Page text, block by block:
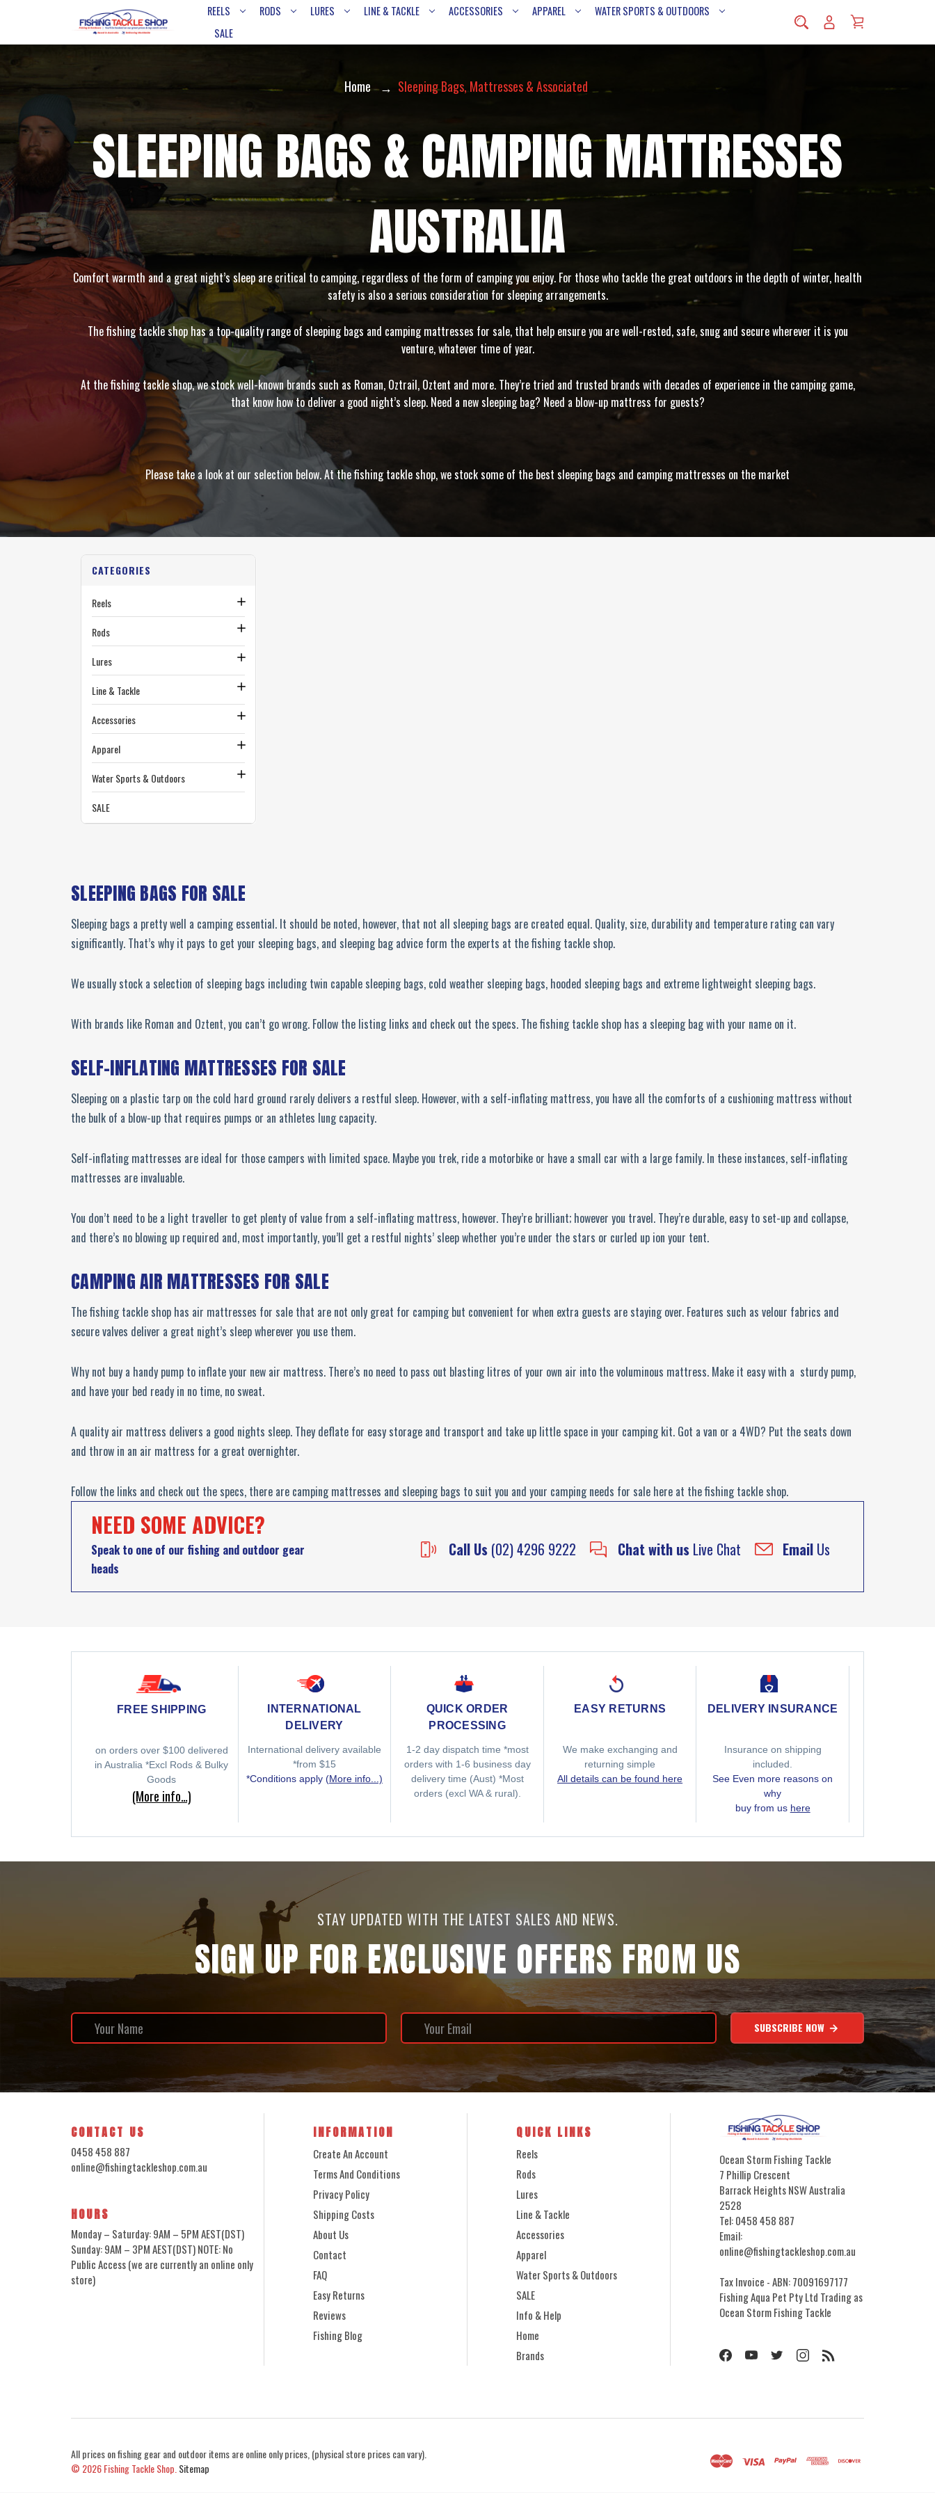
REELS RODS LURES LINE & TACKLE ACCESSORIES APPAREL
WATER SPORTS & OUTDOORS
SALE
Home Sleeping Bags, Mattresses & Associated
SLEEPING BAGS & CAMPING MATTRESSES
AUSTRALIA
Comfort warmth and a great night’s sleep are critical to camping, regardless of the form of camping you enjoy. For those who tackle the great outdoors in the depth of winter, health
safety is also a serious consideration for sleeping arrangements.
The fishing tackle shop has a top-quality range of sleeping bags and camping mattresses for sale, that help ensure you are well-rested, safe, snug and secure wherever it is you
venture, whatever time of year.
At the fishing tackle shop, we stock well-known brands such as Roman, Oztrail, Oztent and more. They’re tried and trusted brands with decades of experience in the camping game,
that know how to deliver a good night’s sleep. Need a new sleeping bag? Need a blow-up mattress for guests?
Please take a look at our selection below. At the fishing tackle shop, we stock some of the best sleeping bags and camping mattresses on the market
CATEGORIES
Reels
Rods
Lures
Line & Tackle
Accessories
Apparel
Water Sports & Outdoors
SALE
SLEEPING BAGS FOR SALE
Sleeping bags a pretty well a camping essential. It should be noted, however, that not all sleeping bags are created equal. Quality, size, durability and temperature rating can vary
significantly. That’s why it pays to get your sleeping bags, and sleeping bag advice form the experts at the fishing tackle shop.
We usually stock a selection of sleeping bags including twin capable sleeping bags, cold weather sleeping bags, hooded sleeping bags and extreme lightweight sleeping bags.
With brands like Roman and Oztent, you can’t go wrong. Follow the listing links and check out the specs. The fishing tackle shop has a sleeping bag with your name on it.
SELF-INFLATING MATTRESSES FOR SALE
Sleeping on a plastic tarp on the cold hard ground rarely delivers a restful sleep. However, with a self-inflating mattress, you have all the comforts of a cushioning mattress without
the bulk of a blow-up that requires pumps or an athletes lung capacity.
Self-inflating mattresses are ideal for those campers with limited space. Maybe you trek, ride a motorbike or have a small car with a large family. In these instances, self-inflating
mattresses are invaluable.
You don’t need to be a light traveller to get plenty of value from a self-inflating mattress, however. They’re brilliant; however you travel. They’re durable, easy to set-up and collapse,
and there’s no blowing up required and, most importantly, you’ll get a restful nights’ sleep whether you’re under the stars or curled up ion your tent.
CAMPING AIR MATTRESSES FOR SALE
The fishing tackle shop has air mattresses for sale that are not only great for camping but convenient for when extra guests are staying over. Features such as velour fabrics and
secure valves deliver a great night’s sleep wherever you use them.
Why not buy a handy pump to inflate your new air mattress. There’s no need to pass out blasting litres of your own air into the voluminous mattress. Make it easy with a sturdy pump,
and have your bed ready in no time, no sweat.
A quality air mattress delivers a good nights sleep. They deflate for easy storage and transport and take up little space in your camping kit. Got a van or a 4WD? Put the seats down
and throw in an air mattress for a great overnighter.
Follow the links and check out the specs, there are camping mattresses and sleeping bags to suit you and your camping needs for sale here at the fishing tackle shop.
NEED SOME ADVICE?
Speak to one of our fishing and outdoor gear
heads
Call Us (02) 4296 9222 Chat with us Live Chat Email Us
FREE SHIPPING
on orders over $100 delivered
in Australia *Excl Rods & Bulky
Goods
(More info…)
INTERNATIONAL
DELIVERY
International delivery available
*from $15
*Conditions apply (More info...)
QUICK ORDER
PROCESSING
1-2 day dispatch time *most
orders with 1-6 business day
delivery time (Aust) *Most
orders (excl WA & rural).
EASY RETURNS
We make exchanging and
returning simple
All details can be found here
DELIVERY INSURANCE
Insurance on shipping
included.
See Even more reasons on
why
buy from us here
STAY UPDATED WITH THE LATEST SALES AND NEWS.
SIGN UP FOR EXCLUSIVE OFFERS FROM US
SUBSCRIBE NOW
Ocean Storm Fishing Tackle
7 Phillip Crescent
Barrack Heights NSW Australia
2528
Tel: 0458 458 887
Email:
online@fishingtackleshop.com.au
Tax Invoice - ABN: 70091697177
Fishing Aqua Pet Pty Ltd Trading as
Ocean Storm Fishing Tackle
INFORMATION
Create An Account
Terms And Conditions
Privacy Policy
Shipping Costs
About Us
Contact
FAQ
Easy Returns
Reviews
Fishing Blog
QUICK LINKS
Reels
Rods
Lures
Line & Tackle
Accessories
Apparel
Water Sports & Outdoors
SALE
Info & Help
Home
Brands
CONTACT US
0458 458 887
online@fishingtackleshop.com.au
HOURS
Monday – Saturday: 9AM – 5PM AEST(DST)
Sunday: 9AM – 3PM AEST(DST) NOTE: No
Public Access (we are currently an online only
store)
All prices on fishing gear and outdoor items are online only prices, (physical store prices can vary).
© 2026Fishing Tackle Shop. Sitemap